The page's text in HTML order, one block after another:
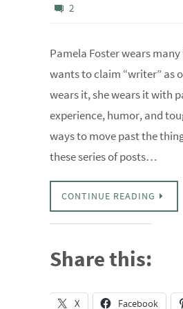
2
Pamela Foster wears
wants to claim “writer” as
wears it, she wears it with
experience, humor, and
ways to move past the
these series of posts…
CONTINUE READING
Share this:
X Facebook